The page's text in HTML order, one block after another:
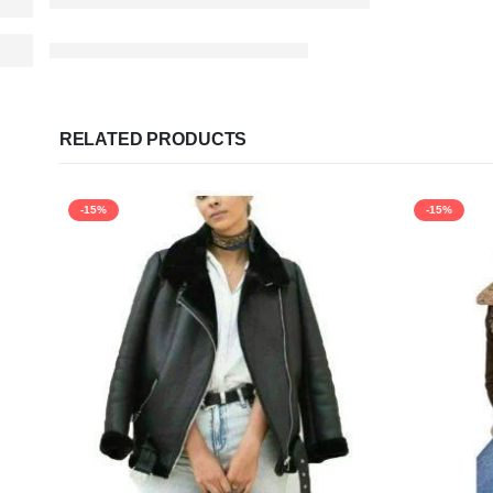
RELATED PRODUCTS
-15% -15%